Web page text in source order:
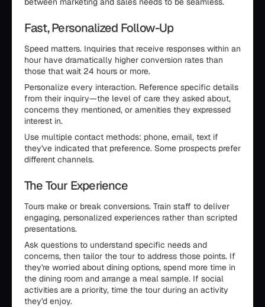
Fast, Personalized Follow-Up
Speed matters. Inquiries that receive responses within an
hour have dramatically higher conversion rates than
those that wait 24 hours or more.
Personalize every interaction. Reference specific details
from their inquiry—the level of care they asked about,
concerns they mentioned, or amenities they expressed
interest in.
Use multiple contact methods: phone, email, text if
they've indicated that preference. Some prospects prefer
different channels.
The Tour Experience
Tours make or break conversions. Train staff to deliver
engaging, personalized experiences rather than scripted
presentations.
Ask questions to understand specific needs and
concerns, then tailor the tour to address those points. If
they're worried about dining options, spend more time in
the dining room and arrange a meal sample. If social
activities are a priority, time the tour during an activity
they'd enjoy.